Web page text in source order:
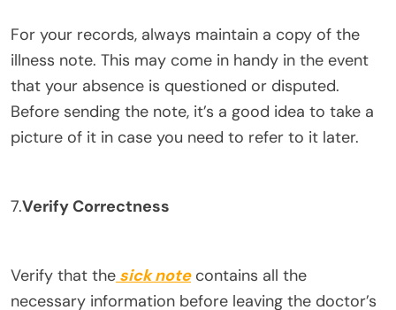
For your records, always maintain a copy of the
illness note. This may come in handy in the event
that your absence is questioned or disputed.
Before sending the note, it’s a good idea to take a
picture of it in case you need to refer to it later.
7.Verify Correctness
Verify that the sick notecontains all the
necessary information before leaving the doctor’s